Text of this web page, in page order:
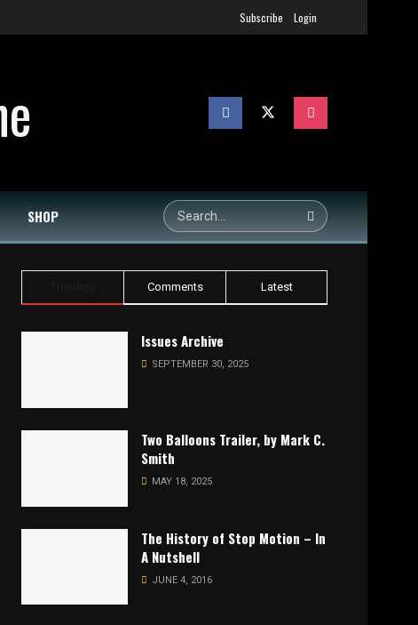
Subscribe Login
SHOP
Comments Latest
Issues Archive
SEPTEMBER 30, 2025
Two Balloons Trailer, by Mark C.
Smith
MAY 18, 2025
The History of Stop Motion – In
A Nutshell
JUNE 4, 2016